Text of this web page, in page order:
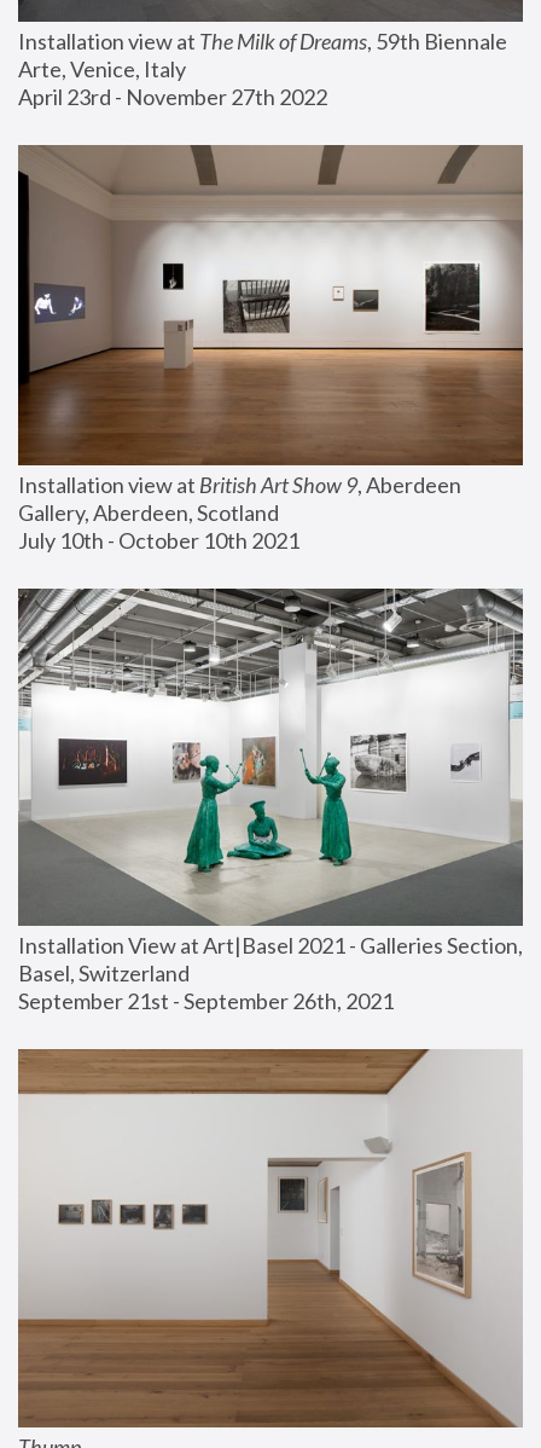
Installation view at The Milk of Dreams, 59th Biennale
Arte, Venice, Italy
April 23rd - November 27th 2022
Installation view at British Art Show 9, Aberdeen
Gallery, Aberdeen, Scotland
July 10th - October 10th 2021
Installation View at Art|Basel 2021 - Galleries Section,
Basel, Switzerland
September 21st - September 26th, 2021